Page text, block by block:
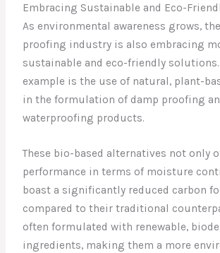
Embracing Sustainable and Eco-
As environmental awareness grows,
proofing industry is also embracing
sustainable and eco-friendly solutions.
example is the use of natural, plant-
in the formulation of damp proofing
waterproofing products.
These bio-based alternatives not only
performance in terms of moisture
boast a significantly reduced carbon
compared to their traditional
often formulated with renewable,
ingredients, making them a more